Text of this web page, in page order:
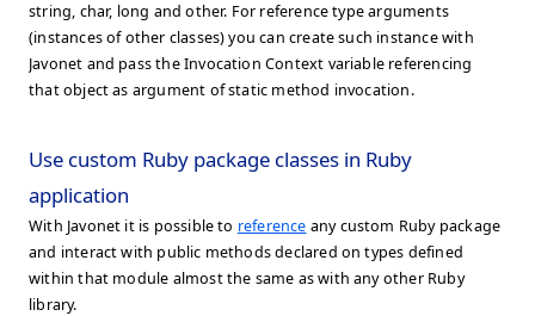
string, char, long and other. For reference type arguments
(instances of other classes) you can create such instance with
Javonet and pass the Invocation Context variable referencing
that object as argument of static method invocation.
Use custom Ruby package classes in Ruby
application
With Javonet it is possible to reference any custom Ruby package
and interact with public methods declared on types defined
within that module almost the same as with any other Ruby
library.